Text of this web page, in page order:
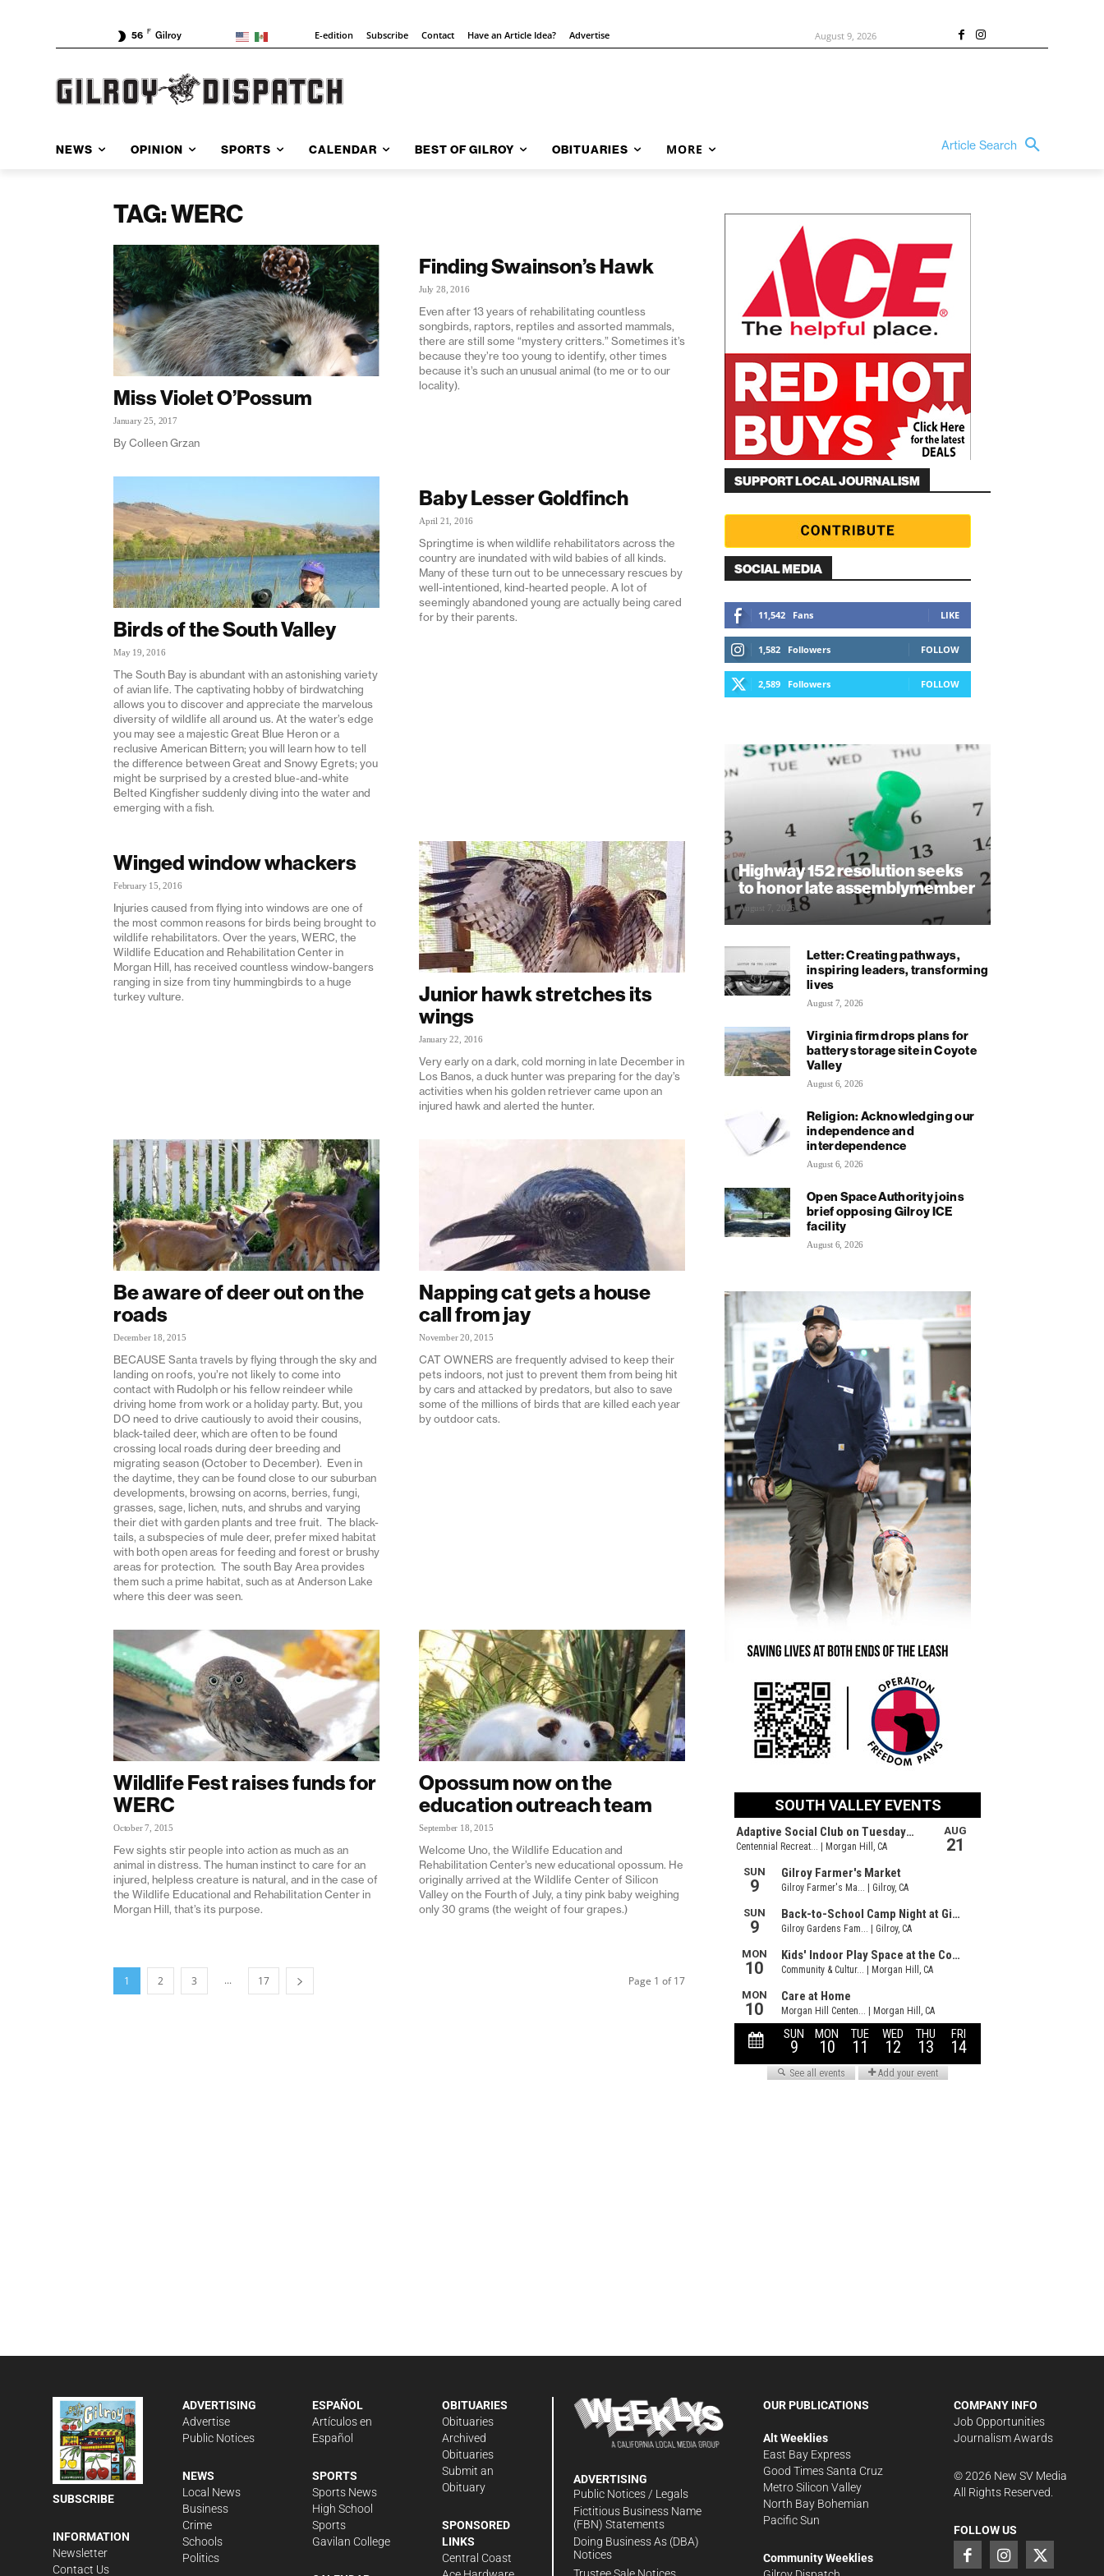
56 F Gilroy E-edition Subscribe Contact Have an Article Idea? Advertise August 9, 2026
NEWS OPINION SPORTS CALENDAR BEST OF GILROY OBITUARIES MORE Article Search
TAG: WERC
Miss Violet O’Possum
January 25, 2017
By Colleen Grzan
Finding Swainson’s Hawk
July 28, 2016
Even after 13 years of rehabilitating countless
songbirds, raptors, reptiles and assorted mammals,
there are still some “mystery critters.” Sometimes it’s
because they’re too young to identify, other times
because it’s such an unusual animal (to me or to our
locality).
Birds of the South Valley
May 19, 2016
The South Bay is abundant with an astonishing variety
of avian life. The captivating hobby of birdwatching
allows you to discover and appreciate the marvelous
diversity of wildlife all around us. At the water’s edge
you may see a majestic Great Blue Heron or a
reclusive American Bittern; you will learn how to tell
the difference between Great and Snowy Egrets; you
might be surprised by a crested blue-and-white
Belted Kingfisher suddenly diving into the water and
emerging with a fish.
Baby Lesser Goldfinch
April 21, 2016
Springtime is when wildlife rehabilitators across the
country are inundated with wild babies of all kinds.
Many of these turn out to be unnecessary rescues by
well-intentioned, kind-hearted people. A lot of
seemingly abandoned young are actually being cared
for by their parents.
Winged window whackers
February 15, 2016
Injuries caused from flying into windows are one of
the most common reasons for birds being brought to
wildlife rehabilitators. Over the years, WERC, the
Wildlife Education and Rehabilitation Center in
Morgan Hill, has received countless window-bangers
ranging in size from tiny hummingbirds to a huge
turkey vulture.
Junior hawk stretches its
wings
January 22, 2016
Very early on a dark, cold morning in late December in
Los Banos, a duck hunter was preparing for the day’s
activities when his golden retriever came upon an
injured hawk and alerted the hunter.
Be aware of deer out on the
roads
December 18, 2015
BECAUSE Santa travels by flying through the sky and
landing on roofs, you’re not likely to come into
contact with Rudolph or his fellow reindeer while
driving home from work or a holiday party. But, you
DO need to drive cautiously to avoid their cousins,
black-tailed deer, which are often to be found
crossing local roads during deer breeding and
migrating season (October to December). Even in
the daytime, they can be found close to our suburban
developments, browsing on acorns, berries, fungi,
grasses, sage, lichen, nuts, and shrubs and varying
their diet with garden plants and tree fruit. The black-
tails, a subspecies of mule deer, prefer mixed habitat
with both open areas for feeding and forest or brushy
areas for protection. The south Bay Area provides
them such a prime habitat, such as at Anderson Lake
where this deer was seen.
Napping cat gets a house
call from jay
November 20, 2015
CAT OWNERS are frequently advised to keep their
pets indoors, not just to prevent them from being hit
by cars and attacked by predators, but also to save
some of the millions of birds that are killed each year
by outdoor cats.
Wildlife Fest raises funds for
WERC
October 7, 2015
Few sights stir people into action as much as an
animal in distress. The human instinct to care for an
injured, helpless creature is natural, and in the case of
the Wildlife Educational and Rehabilitation Center in
Morgan Hill, that’s its purpose.
Opossum now on the
education outreach team
September 18, 2015
Welcome Uno, the Wildlife Education and
Rehabilitation Center’s new educational opossum. He
originally arrived at the Wildlife Center of Silicon
Valley on the Fourth of July, a tiny pink baby weighing
only 30 grams (the weight of four grapes.)
1 2 3 ... 17 Page 1 of 17
SUPPORT LOCAL JOURNALISM
SOCIAL MEDIA
11,542 Fans LIKE
1,582 Followers FOLLOW
2,589 Followers FOLLOW
Highway 152 resolution seeks
to honor late assemblymember
August 7, 2026
Letter: Creating pathways,
inspiring leaders, transforming
lives
August 7, 2026
Virginia firm drops plans for
battery storage site in Coyote
Valley
August 6, 2026
Religion: Acknowledging our
independence and
interdependence
August 6, 2026
Open Space Authority joins
brief opposing Gilroy ICE
facility
August 6, 2026
SUBSCRIBE
INFORMATION
Newsletter
Contact Us
ADVERTISING
Advertise
Public Notices
NEWS
Local News
Business
Crime
Schools
Politics
ESPAÑOL
Artículos en
Español
SPORTS
Sports News
High School
Sports
Gavilan College
OBITUARIES
Obituaries
Archived
Obituaries
Submit an
Obituary
SPONSORED
LINKS
Central Coast
ADVERTISING
Public Notices / Legals
Fictitious Business Name
(FBN) Statements
Doing Business As (DBA)
Notices
Trustee Sale Notices
OUR PUBLICATIONS
Alt Weeklies
East Bay Express
Good Times Santa Cruz
Metro Silicon Valley
North Bay Bohemian
Pacific Sun
Community Weeklies
COMPANY INFO
Job Opportunities
Journalism Awards
©2026 New SV Media
All Rights Reserved.
FOLLOW US